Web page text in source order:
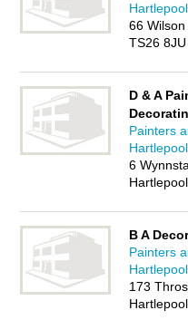
Hartlepool
66
TS26 8JU
D & A
Painters
Hartlepool
6
B A
Painters
Hartlepool
173